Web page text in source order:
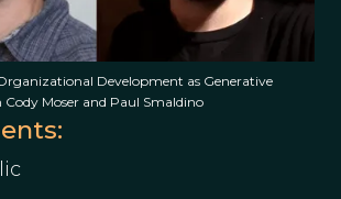
Development as Generative
Moser and Paul Smaldino